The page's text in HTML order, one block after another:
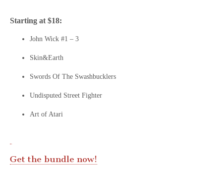
Starting at $18:
John Wick #1 – 3
Skin&Earth
Swords Of The Swashbucklers
Undisputed Street Fighter
Art of Atari
Get the bundle now!